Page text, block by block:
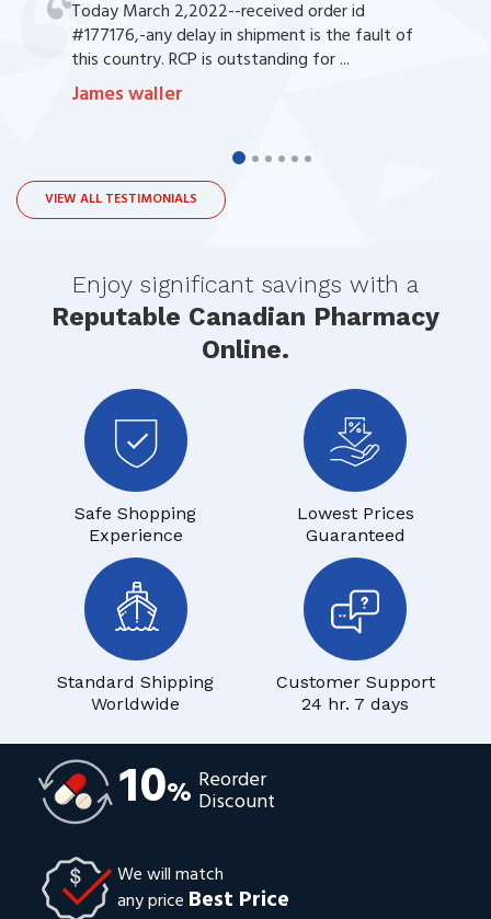
Today March 2,2022--received order id
#177176,-any delay in shipment is the fault of
this country. RCP is outstanding for ...
James waller
VIEW ALL TESTIMONIALS
Enjoy significant savings with a
Reputable Canadian Pharmacy
Online.
Safe Shopping
Experience
Lowest Prices
Guaranteed
Standard Shipping
Worldwide
Customer Support
24 hr. 7 days
10% Reorder
Discount
We will match
any price Best Price